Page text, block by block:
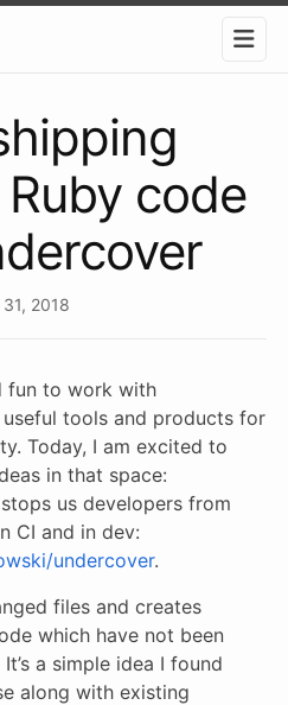
code
2018
fun to work with
tools and products for
Today, I am excited to
in that space:
us developers from
CI and in dev:
undercover.
files and creates
which have not been
a simple idea I found
along with existing